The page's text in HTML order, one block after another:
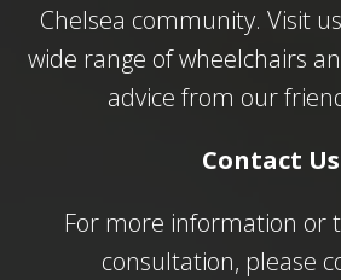
Chelsea community. Visit
wide range of wheelchairs
advice from our
Contact Us
For more information or
consultation, please